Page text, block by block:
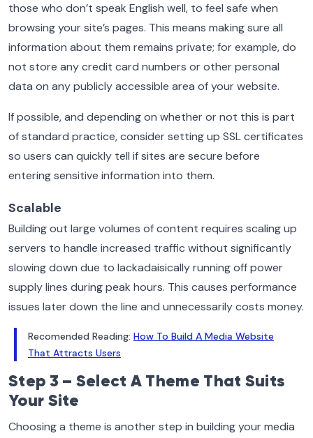
those who don’t speak English well, to feel safe when
browsing your site’s pages. This means making sure all
information about them remains private; for example, do
not store any credit card numbers or other personal
data on any publicly accessible area of your website.
If possible, and depending on whether or not this is part
of standard practice, consider setting up SSL certificates
so users can quickly tell if sites are secure before
entering sensitive information into them.
Scalable
Building out large volumes of content requires scaling up
servers to handle increased traffic without significantly
slowing down due to lackadaisically running off power
supply lines during peak hours. This causes performance
issues later down the line and unnecessarily costs money.
Recomended Reading: How To Build A Media Website
That Attracts Users
Step 3 – Select A Theme That Suits
Your Site
Choosing a theme is another step in building your media